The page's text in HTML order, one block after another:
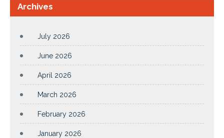
Archives
July 2026
June 2026
April 2026
March 2026
February 2026
January 2026